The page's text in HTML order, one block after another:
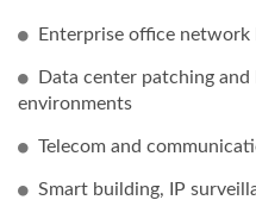
Enterprise office
Data center patching
environments
Telecom and
Smart building, IP